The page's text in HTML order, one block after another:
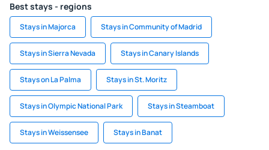
Best stays - regions
Stays in Majorca Stays in Community of Madrid
Stays in Sierra Nevada Stays in Canary Islands
Stays on La Palma Stays in St. Moritz
Stays in Olympic National Park Stays in Steamboat
Stays in Weissensee Stays in Banat